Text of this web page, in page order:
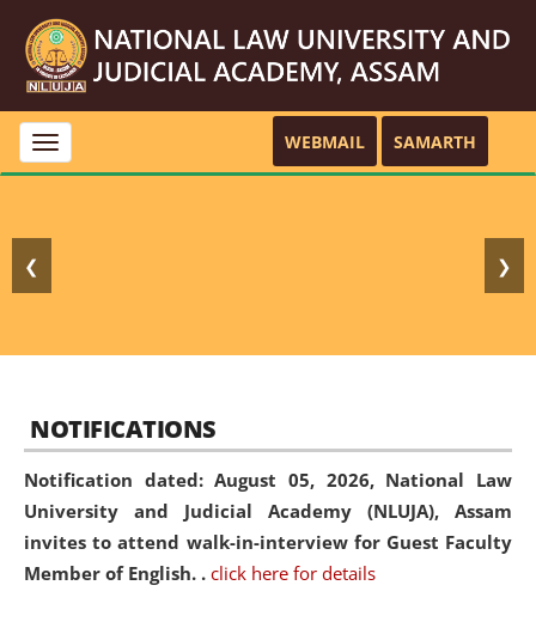
Toggle
navigation
WEBMAIL SAMARTH
❮ ❯
NOTIFICATIONS
Notification dated: August 05, 2026, National Law
University and Judicial Academy (NLUJA), Assam
invites to attend walk-in-interview for Guest Faculty
Member of English. . click here for details